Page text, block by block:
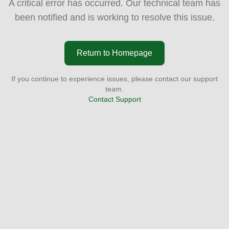
A critical error has occurred. Our technical team has
been notified and is working to resolve this issue.
Return to Homepage
If you continue to experience issues, please contact our support
team.
Contact Support